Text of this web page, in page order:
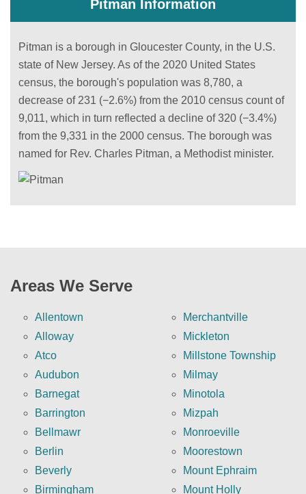
Pitman Information
Pitman is a borough in Gloucester County, in the U.S.
state of New Jersey. As of the 2020 United States
census, the borough's population was 8,780, a
decrease of 231 (−2.6%) from the 2010 census count of
9,011, which in turn reflected a decline of 320 (−3.4%)
from the 9,331 in the 2000 census. The borough was
named for Rev. Charles Pitman, a Methodist minister.
Areas We Serve
Allentown
Alloway
Atco
Audubon
Barnegat
Barrington
Bellmawr
Berlin
Beverly
Birmingham
Merchantville
Mickleton
Millstone Township
Milmay
Minotola
Mizpah
Monroeville
Moorestown
Mount Ephraim
Mount Holly